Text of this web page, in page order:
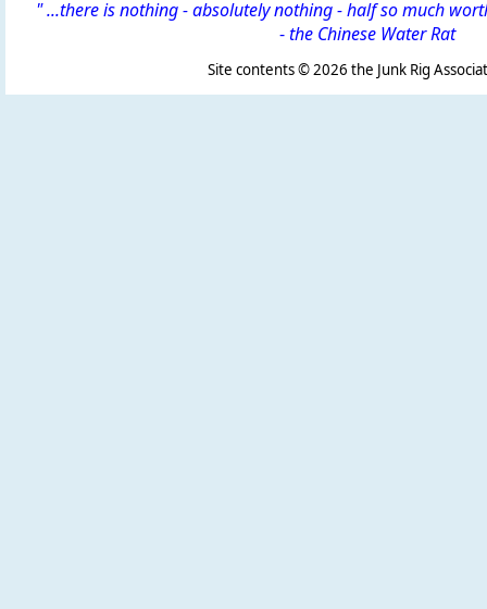
" ...there is nothing - absolutely nothing - half so much
-the Chinese Water Rat
Site contents ©2026 the Junk Rig